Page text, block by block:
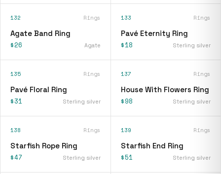
132 Rings
Agate Band Ring
$26 Agate
133 Rings
Pavé Eternity Ring
$18 Sterling silver
135 Rings
Pavé Floral Ring
$31 Sterling silver
137 Rings
House With Flowers Ring
$98 Sterling silver
138 Rings
Starfish Rope Ring
$47 Sterling silver
139 Rings
Starfish End Ring
$51 Sterling silver